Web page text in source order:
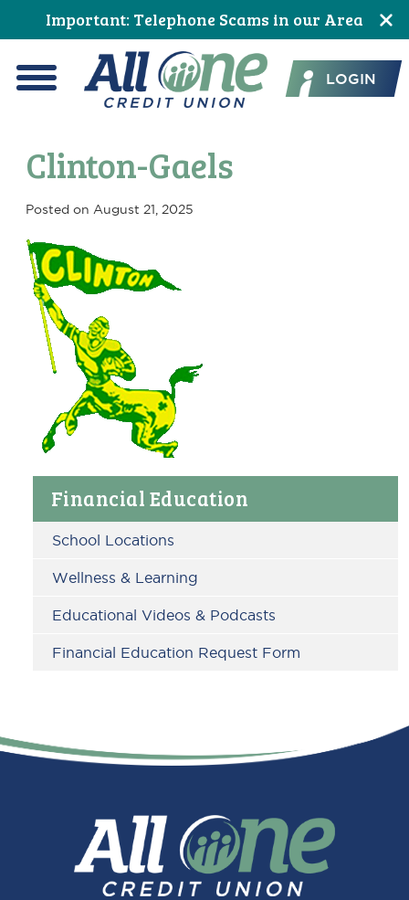
to
Content
to
navigation
to
primary
navigation
to
main
content
to
primary
sidebar
to
footer
Important: Telephone Scams in our Area
All One Credit Union
LOGIN
Primary
Sidebar
Financial Education
School Locations
Wellness & Learning
Educational Videos & Podcasts
Financial Education Request Form
Clinton-Gaels
Posted on August 21, 2025